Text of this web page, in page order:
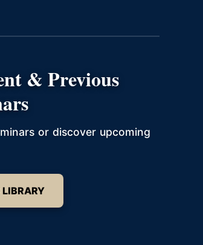
& Previous
or discover upcoming